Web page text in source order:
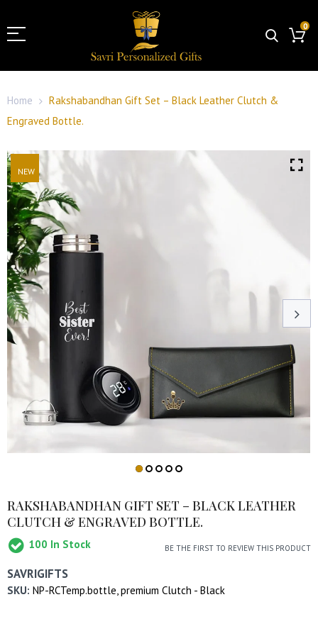
0
Home
Rakshabandhan Gift Set – Black Leather Clutch &
Engraved Bottle.
NEW
RAKSHABANDHAN GIFT SET – BLACK LEATHER
CLUTCH & ENGRAVED BOTTLE.
100 In Stock BE THE FIRST TO REVIEW THIS PRODUCT
SAVRIGIFTS
SKU: NP-RCTemp.bottle, premium Clutch - Black